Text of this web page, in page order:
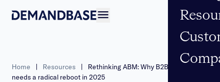
Home | Resources |
Rethinking ABM: Why B2B marketing
needs a radical reboot in 2025